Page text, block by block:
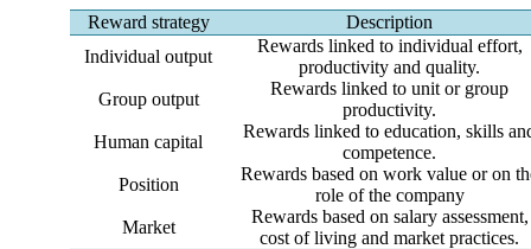
Reward strategy
Description
Individual output
Rewards linked to individual effort,
productivity and quality.
Group output
Rewards linked to unit or group
productivity.
Human capital
Rewards linked to education, skills
competence.
Position
Rewards based on work value or on
role of the company
Market
Rewards based on salary assessment,
cost of living and market practices.